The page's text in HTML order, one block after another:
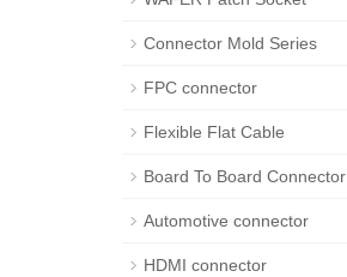
Connector Mold Series
FPC connector
Flexible Flat Cable
Board To Board Connector
Automotive connector
HDMI connector